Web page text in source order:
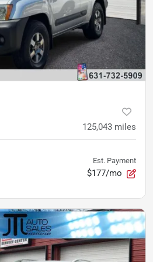
125,043 miles
Est. Payment
$177/mo